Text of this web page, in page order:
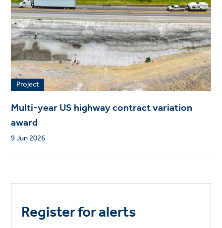
Project
Multi-year US highway contract variation
award
9 Jun 2026
Register for alerts